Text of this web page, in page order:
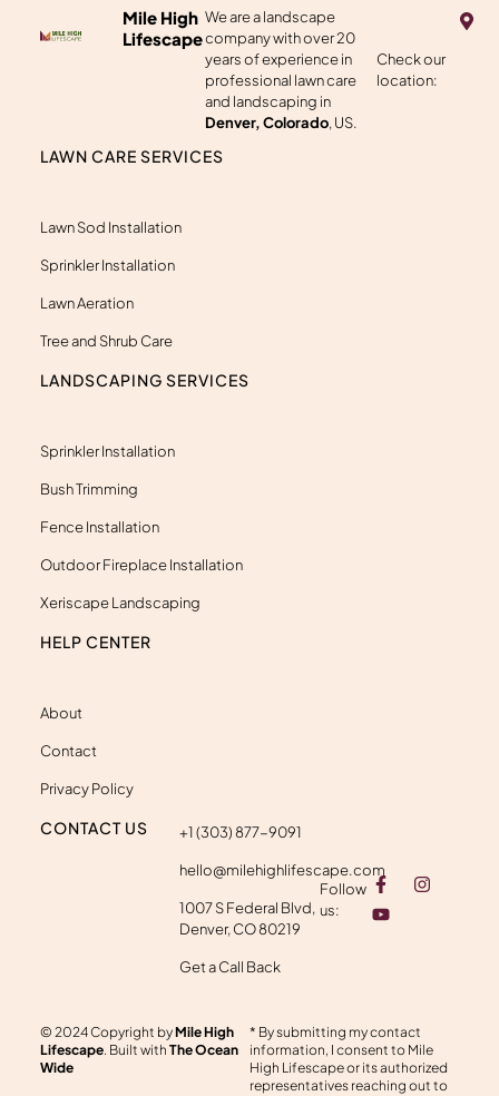
Mile High
Lifescape
We are a landscape
company with over 20
years of experience in
professional lawn care
and landscaping in
Denver, Colorado, US.
Check our
location:
M
a
LAWN CARE SERVICES
Lawn Sod Installation
Sprinkler Installation
Lawn Aeration
Tree and Shrub Care
LANDSCAPING SERVICES
Sprinkler Installation
Bush Trimming
Fence Installation
Outdoor Fireplace Installation
Xeriscape Landscaping
HELP CENTER
About
Contact
Privacy Policy
CONTACT US +1 (303) 877-9091
hello@milehighlifescape.com
1007 S Federal Blvd,
Denver, CO 80219
Get a Call Back
Follow
us:
F
a
c
f
I
n
Y
o
u
© 2024 Copyright byMile High
Lifescape. Built with The Ocean
Wide
* By submitting my contact
information, I consent to Mile
High Lifescape or its authorized
representatives reaching out to